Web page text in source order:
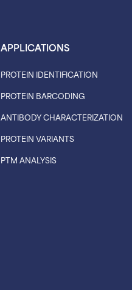
APPLICATIONS
PROTEIN IDENTIFICATION
PROTEIN BARCODING
ANTIBODY CHARACTERIZATION
PROTEIN VARIANTS
PTM ANALYSIS